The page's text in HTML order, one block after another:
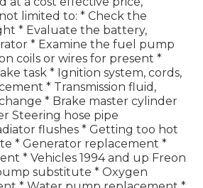
limited to: * Check the
* Evaluate the battery,
* Examine the fuel pump
coils or wires for present *
task * Ignition system, cords,
* Transmission fluid,
* Brake master cylinder
Steering hose pipe
flushes * Getting too hot
* Generator replacement *
* Vehicles 1994 and up Freon
substitute * Oxygen